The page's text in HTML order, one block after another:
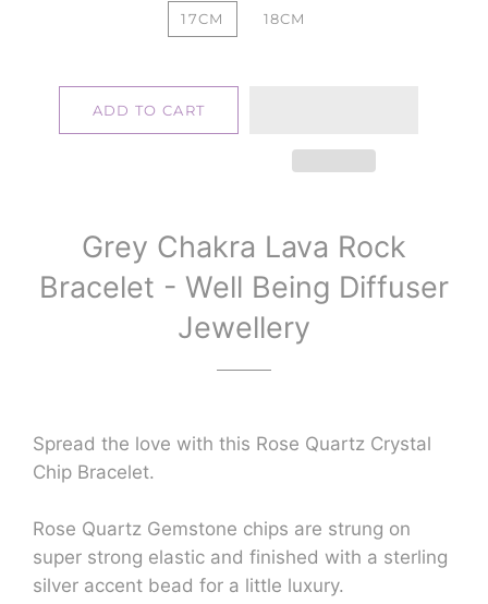
17CM 18CM
ADD TO CART
Grey Chakra Lava Rock
Bracelet - Well Being Diffuser
Jewellery
Spread the love with this Rose Quartz Crystal
Chip Bracelet.
Rose Quartz Gemstone chips are strung on
super strong elastic and finished with a sterling
silver accent bead for a little luxury.